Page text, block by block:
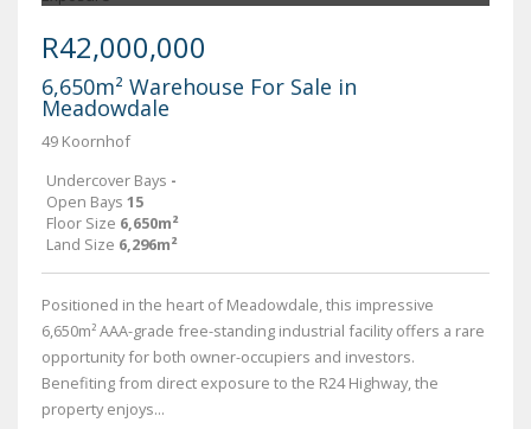
R42,000,000
6,650m² Warehouse For Sale in
Meadowdale
49 Koornhof
Undercover Bays -
Open Bays 15
Floor Size 6,650m²
Land Size 6,296m²
Positioned in the heart of Meadowdale, this impressive
6,650m² AAA-grade free-standing industrial facility offers a rare
opportunity for both owner-occupiers and investors.
Benefiting from direct exposure to the R24 Highway, the
property enjoys...